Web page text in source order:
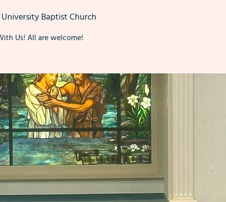
University Baptist Church
Us! All are welcome!